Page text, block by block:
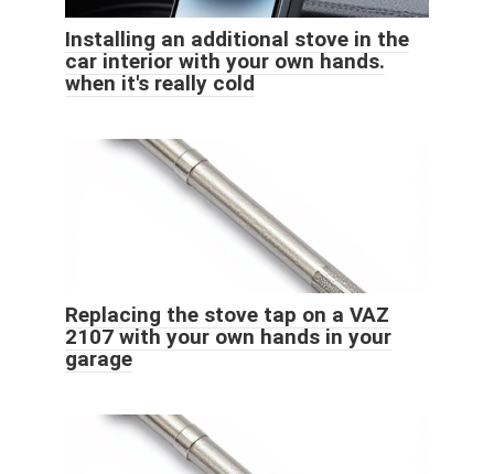
Installing an additional stove in the
car interior with your own hands.
when it's really cold
Replacing the stove tap on a VAZ
2107 with your own hands in your
garage